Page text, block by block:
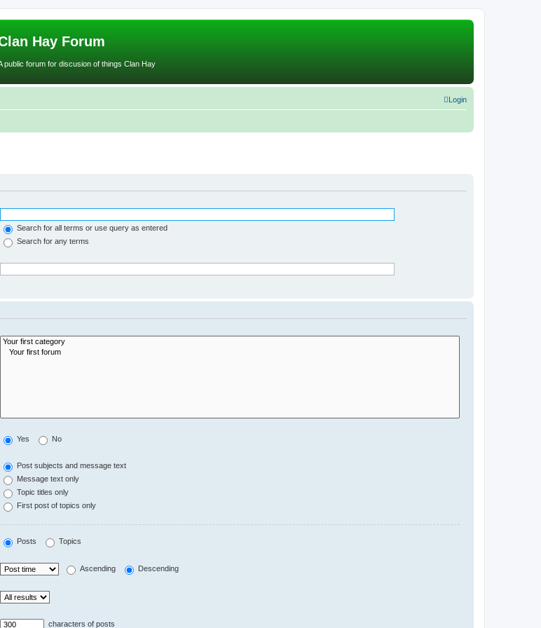
Hay Forum
public forum for discusion of things Clan Hay
Login
Search for all terms or use query as entered
Search for any terms
Yes No
Post subjects and message text
Message text only
Topic titles only
First post of topics only
Posts Topics
Ascending Descending
characters of posts